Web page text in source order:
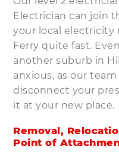
Electrician can join
your local electricity
Ferry quite fast.
another suburb in
anxious, as our
disconnect your
it at your new place.
Removal,
Point of